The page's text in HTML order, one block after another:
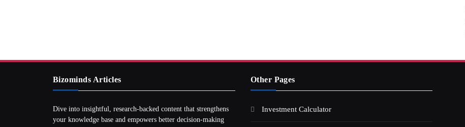
Bizominds Articles
Dive into insightful, research‑backed content that strengthens
your knowledge base and empowers better decision‑making
Other Pages
Investment Calculator